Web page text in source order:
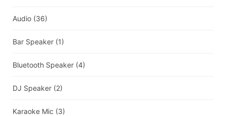
Audio (36)
Bar Speaker (1)
Bluetooth Speaker (4)
DJ Speaker (2)
Karaoke Mic (3)